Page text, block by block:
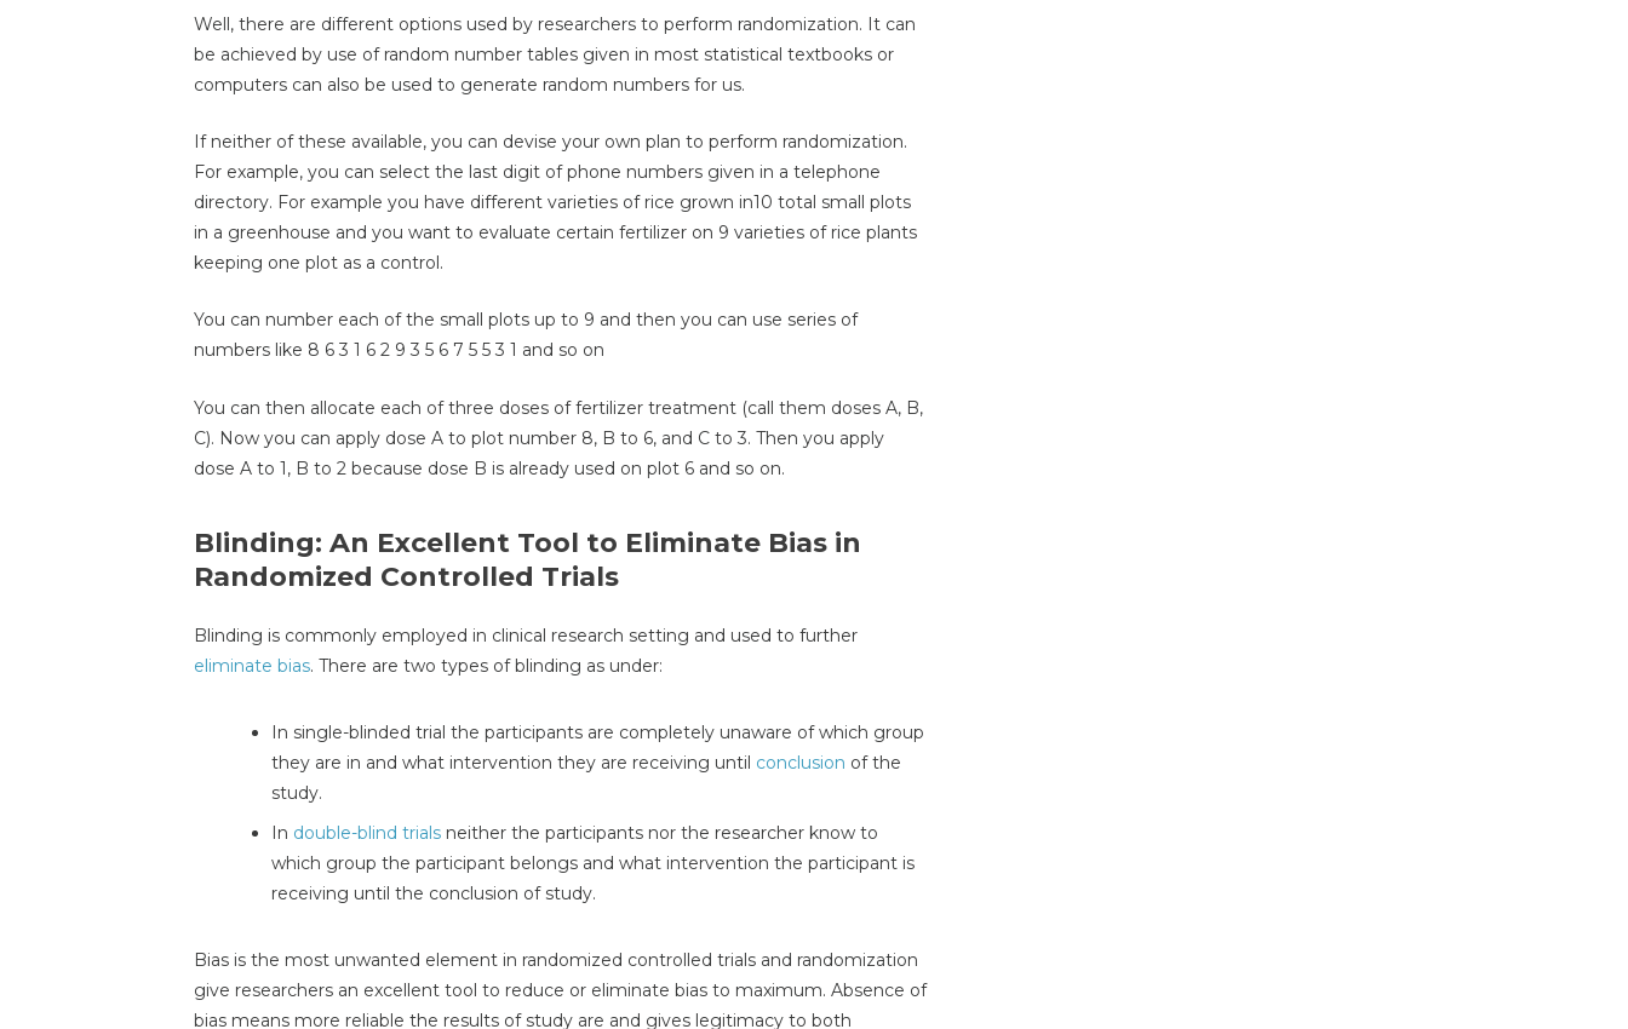
Well, there are different options used by researchers to perform randomization. It can
be achieved by use of random number tables given in most statistical textbooks or
computers can also be used to generate random numbers for us.
If neither of these available, you can devise your own plan to perform randomization.
For example, you can select the last digit of phone numbers given in a telephone
directory. For example you have different varieties of rice grown in10 total small plots
in a greenhouse and you want to evaluate certain fertilizer on 9 varieties of rice plants
keeping one plot as a control.
You can number each of the small plots up to 9 and then you can use series of
numbers like 8 6 3 1 6 2 9 3 5 6 7 5 5 3 1 and so on
You can then allocate each of three doses of fertilizer treatment (call them doses A, B,
C). Now you can apply dose A to plot number 8, B to 6, and C to 3. Then you apply
dose A to 1, B to 2 because dose B is already used on plot 6 and so on.
Blinding: An Excellent Tool to Eliminate Bias in
Randomized Controlled Trials
Blinding is commonly employed in clinical research setting and used to further
eliminate bias. There are two types of blinding as under:
In single-blinded trial the participants are completely unaware of which group
they are in and what intervention they are receiving until conclusion of the
study.
In double-blind trials neither the participants nor the researcher know to
which group the participant belongs and what intervention the participant is
receiving until the conclusion of study.
Bias is the most unwanted element in randomized controlled trials and randomization
give researchers an excellent tool to reduce or eliminate bias to maximum. Absence of
bias means more reliable the results of study are and gives legitimacy to both